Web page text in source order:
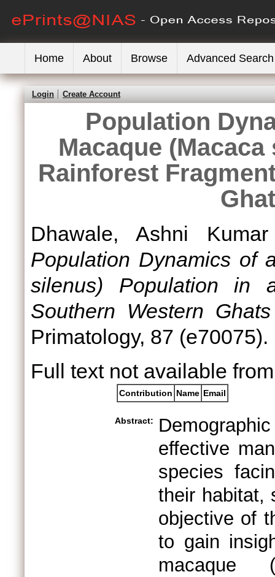
Home About Browse Advanced Search
Login Create Account
Population
Macaque
Rainforest
Dhawale, Ashni Kumar
Population Dynamics of
silenus) Population in
Southern Western
Primatology, 87
Full text not available
Contribution Name Email
Abstract:
effective
species
their habitat,
objective of
to gain
macaque